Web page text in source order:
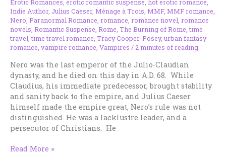
Erotic Romances erotic romantic suspense hot erotic romance
Indie Author, Julius Caeser, Ménage à Trois MMF, MMF romance
Nero Paranormal Romance romance romance novel romance
novels Romantic Suspense Rome The Burning of Rome ,time
travel ,time travel romance Tracy Cooper-Posey, urban fantasy
romance vampire romance Vampires / 2 minutes of reading
Nero was the last emperor of the Julio-Claudian
dynasty, and he died on this day in A.D. 68. While
Claudius, his immediate predecessor, brought stability
and sanity back to the empire, and Julius Caeser
himself made the empire great, Nero’s rule was not
distinguished. He was a lacklustre leader, and a
persecutor of Christians. He
The
Read More »